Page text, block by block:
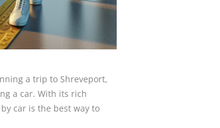
a trip to Shreveport,
a car. With its rich
car is the best way to